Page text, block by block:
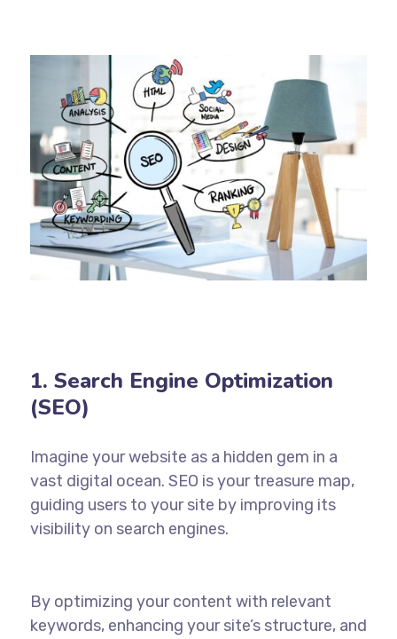
1. Search Engine Optimization
(SEO)
Imagine your website as a hidden gem in a
vast digital ocean. SEO is your treasure map,
guiding users to your site by improving its
visibility on search engines.
By optimizing your content with relevant
keywords, enhancing your site’s structure, and